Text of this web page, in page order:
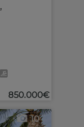
,
850.000€
10